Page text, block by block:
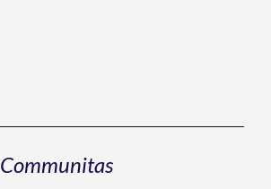
Communitas